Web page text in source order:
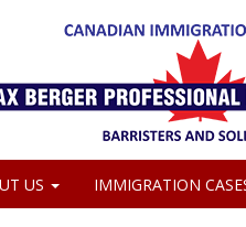
US IMMIGRATION